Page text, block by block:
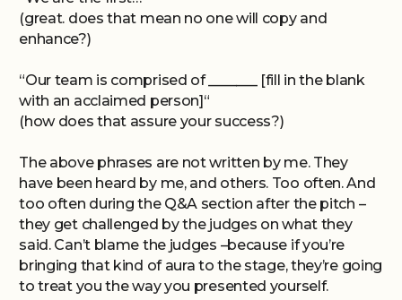
(great. does that mean no one will copy and
enhance?)
“Our team is comprised of _______ [fill in the blank
with an acclaimed person]“
(how does that assure your success?)
The above phrases are not written by me. They
have been heard by me, and others. Too often. And
too often during the Q&A section after the pitch –
they get challenged by the judges on what they
said. Can’t blame the judges –because if you’re
bringing that kind of aura to the stage, they’re going
to treat you the way you presented yourself.